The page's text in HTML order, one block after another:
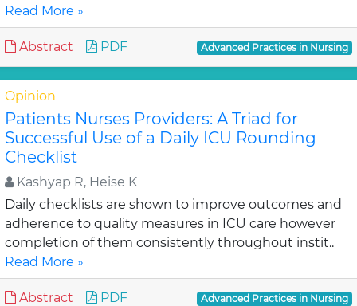
Read More »
Abstract PDF Advanced Practices in Nursing
Opinion
Patients Nurses Providers: A Triad for
Successful Use of a Daily ICU Rounding
Checklist
Kashyap R, Heise K
Daily checklists are shown to improve outcomes and
adherence to quality measures in ICU care however
completion of them consistently throughout instit..
Read More »
Abstract PDF Advanced Practices in Nursing